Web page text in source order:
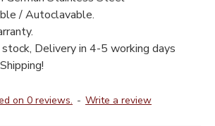
/ Autoclavable.
Delivery in 4-5 working days
on 0 reviews. - Write a review